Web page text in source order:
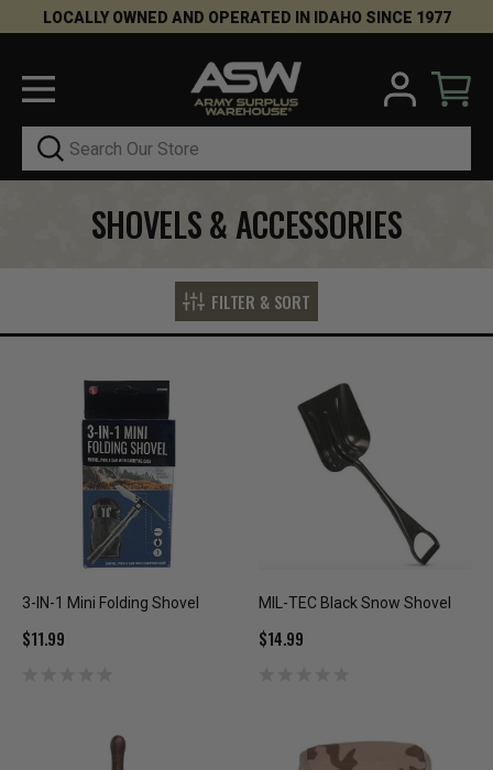
LOCALLY OWNED AND OPERATED IN IDAHO SINCE 1977
Search
SHOVELS & ACCESSORIES
FILTER & SORT
3-IN-1 Mini Folding Shovel
$11.99
MIL-TEC Black Snow Shovel
$14.99